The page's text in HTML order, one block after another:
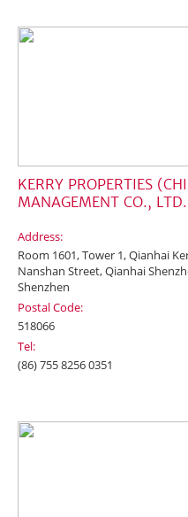
KERRY PROPERTIES
MANAGEMENT CO.,
Address:
Room 1601, Tower 1, Qianhai
Nanshan Street, Qianhai
Shenzhen
Postal Code:
518066
Tel:
(86) 755 8256 0351